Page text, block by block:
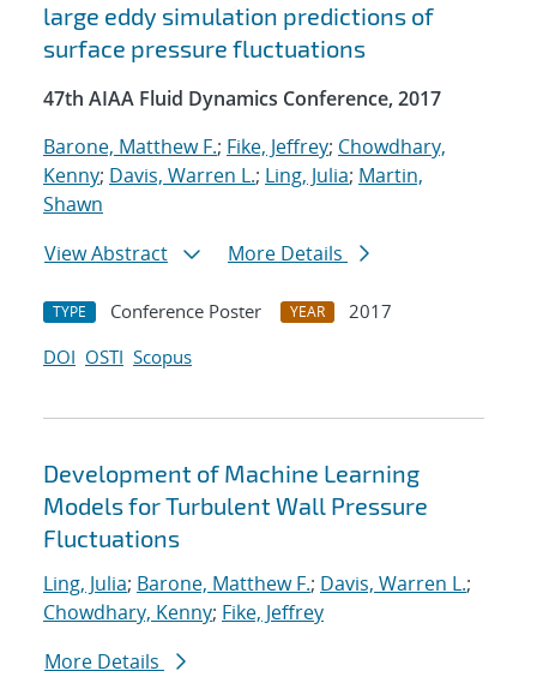
large eddy simulation predictions of
surface pressure fluctuations
47th AIAA Fluid Dynamics Conference, 2017
Barone, Matthew F.; Fike, Jeffrey; Chowdhary,
Kenny; Davis, Warren L.; Ling, Julia; Martin,
Shawn
View Abstract
More Details
TYPE Conference Poster YEAR
2017
DOI OSTI Scopus
Development of Machine Learning
Models for Turbulent Wall Pressure
Fluctuations
Ling, Julia; Barone, Matthew F.; Davis, Warren L.;
Chowdhary, Kenny; Fike, Jeffrey
More Details